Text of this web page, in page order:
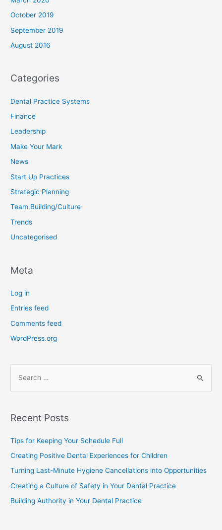
October 2019
September 2019
August 2016
Categories
Dental Practice Systems
Finance
Leadership
Make Your Mark
News
Start Up Practices
Strategic Planning
Team Building/Culture
Trends
Uncategorised
Meta
Log in
Entries feed
Comments feed
WordPress.org
Recent Posts
Tips for Keeping Your Schedule Full
Creating Positive Dental Experiences for Children
Turning Last-Minute Hygiene Cancellations into Opportunities
Creating a Culture of Safety in Your Dental Practice
Building Authority in Your Dental Practice